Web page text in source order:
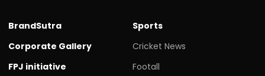
BrandSutra
Corporate Gallery
FPJ initiative
Sports
Cricket News
Footall